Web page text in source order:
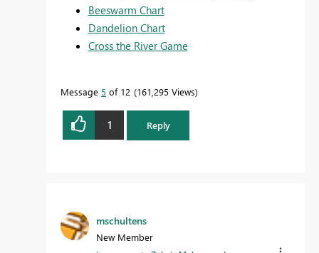
Beeswarm Chart
Dandelion Chart
Cross the River Game
Message 5 of 12 161,295 Views
1 Reply
mschultens
New Member